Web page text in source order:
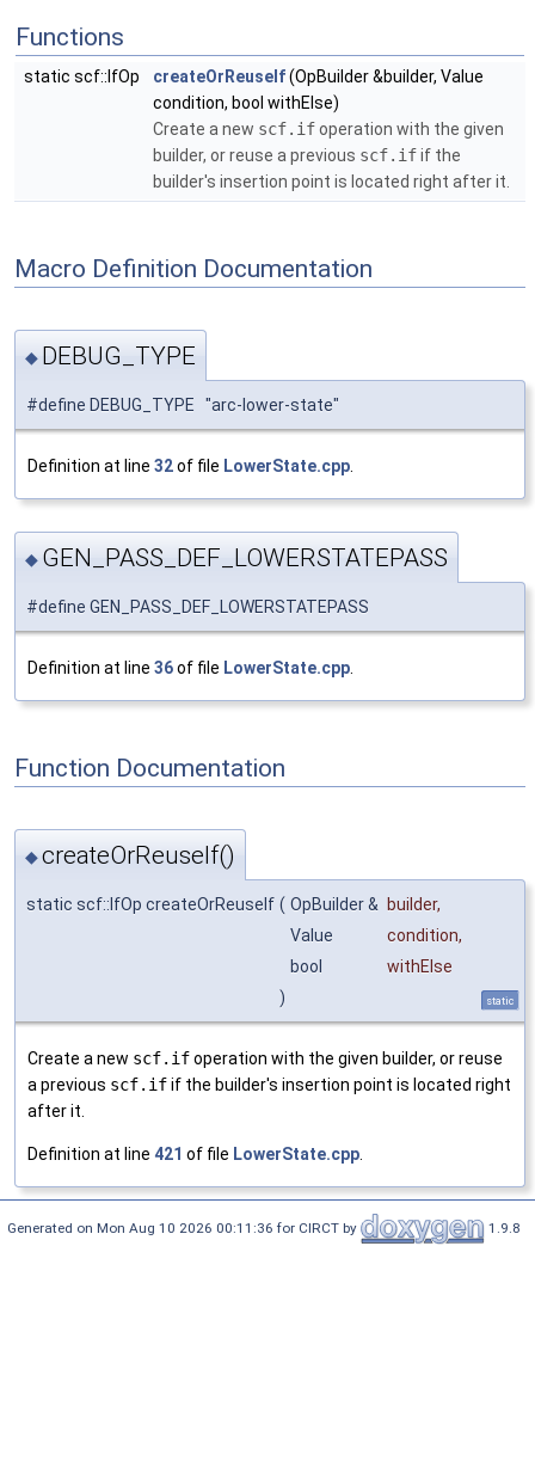
Functions
static scf::IfOp createOrReuseIf(OpBuilder &builder, Value
condition, bool withElse)
Create a new scf.ifoperation with the given
builder, or reuse a previous scf.ifif the
builder's insertion point is located right after it.
Macro Definition Documentation
◆ DEBUG_TYPE
#define DEBUG_TYPE "arc-lower-state"
Definition at line 32of file LowerState.cpp
◆ GEN_PASS_DEF_LOWERSTATEPASS
#define GEN_PASS_DEF_LOWERSTATEPASS
Definition at line 36of file LowerState.cpp
Function Documentation
◆createOrReuseIf()
static scf::IfOp createOrReuseIf ( OpBuilder & builder,
Value
condition,
bool
withElse
)
static
Create a new scf.ifoperation with the given builder, or reuse
a previous scf.ifif the builder's insertion point is located right
after it.
Definition at line 421 of file LowerState.cpp
Generated on Mon Aug 10 2026 00:11:36 for CIRCT by 1.9.8